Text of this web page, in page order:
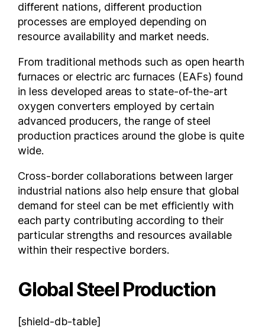
India
Indonesia
Iran
Iraq
Ireland
Israel
Italy
Ivory Coast
Jamaica
Japan
Jordan
Kazakhstan
Kenya
Kuwait
Kyrgyzstan
Latvia
Libya
Luxembourg
different nations, different production
processes are employed depending on
resource availability and market needs.
From traditional methods such as open hearth
furnaces or electric arc furnaces (EAFs) found
in less developed areas to state-of-the-art
oxygen converters employed by certain
advanced producers, the range of steel
production practices around the globe is quite
wide.
Cross-border collaborations between larger
industrial nations also help ensure that global
demand for steel can be met efficiently with
each party contributing according to their
particular strengths and resources available
within their respective borders.
Global Steel Production
[shield-db-table]